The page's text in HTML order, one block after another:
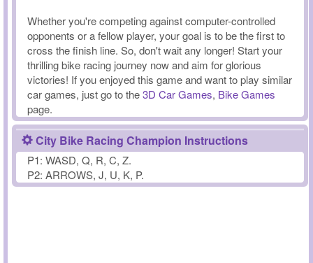
Whether you're competing against computer-controlled
opponents or a fellow player, your goal is to be the first to
cross the finish line. So, don't wait any longer! Start your
thrilling bike racing journey now and aim for glorious
victories! If you enjoyed this game and want to play similar
car games, just go to the3D Car Games, Bike Games
page.
City Bike Racing Champion Instructions
P1: WASD, Q, R, C, Z.
P2: ARROWS, J, U, K, P.